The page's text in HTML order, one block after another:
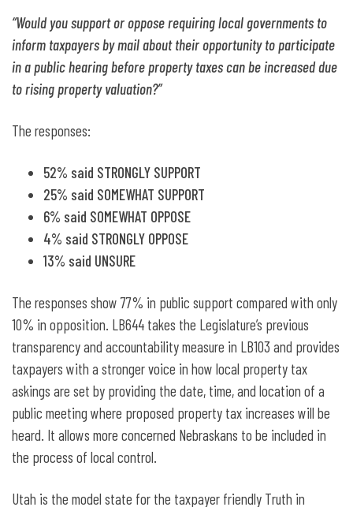
“Would you support or oppose requiring local governments to
inform taxpayers by mail about their opportunity to participate
in a public hearing before property taxes can be increased due
to rising property valuation?”
The responses:
52% said STRONGLY SUPPORT
25% said SOMEWHAT SUPPORT
6% said SOMEWHAT OPPOSE
4% said STRONGLY OPPOSE
13% said UNSURE
The responses show 77% in public support compared with only
10% in opposition. LB644 takes the Legislature’s previous
transparency and accountability measure in LB103 and provides
taxpayers with a stronger voice in how local property tax
askings are set by providing the date, time, and location of a
public meeting where proposed property tax increases will be
heard. It allows more concerned Nebraskans to be included in
the process of local control.
Utah is the model state for the taxpayer friendly Truth in